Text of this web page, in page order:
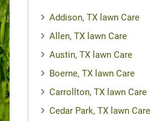
Addison, TX lawn Care
Allen, TX lawn Care
Austin, TX lawn Care
Boerne, TX lawn Care
Carrollton, TX lawn Care
Cedar Park, TX lawn Care